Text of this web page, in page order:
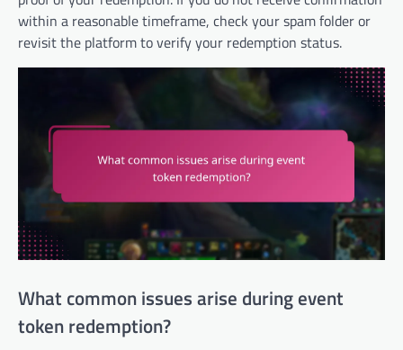
within a reasonable timeframe, check your spam folder or
revisit the platform to verify your redemption status.
What common issues arise during event
token redemption?